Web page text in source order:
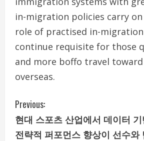
in-migration policies carry
role of practised in-
continue requisite for those
and more boffo travel
overseas.
C
o
Previous:
현대 스포츠 산업에서 데이터
전략적 퍼포먼스 향상이 선수와